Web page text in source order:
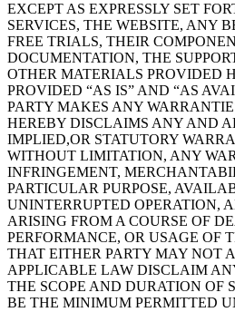
EXCEPT AS EXPRESSLY SET
SERVICES, THE WEBSITE, ANY
FREE TRIALS, THEIR
DOCUMENTATION, THE
OTHER MATERIALS PROVIDED
PROVIDED “AS IS” AND “AS
PARTY MAKES ANY
HEREBY DISCLAIMS ANY AND
IMPLIED,OR STATUTORY
WITHOUT LIMITATION, ANY
INFRINGEMENT,
PARTICULAR PURPOSE,
UNINTERRUPTED OPERATION,
ARISING FROM A COURSE OF
PERFORMANCE, OR USAGE OF
THAT EITHER PARTY MAY NOT
APPLICABLE LAW DISCLAIM
THE SCOPE AND DURATION OF
BE THE MINIMUM PERMITTED